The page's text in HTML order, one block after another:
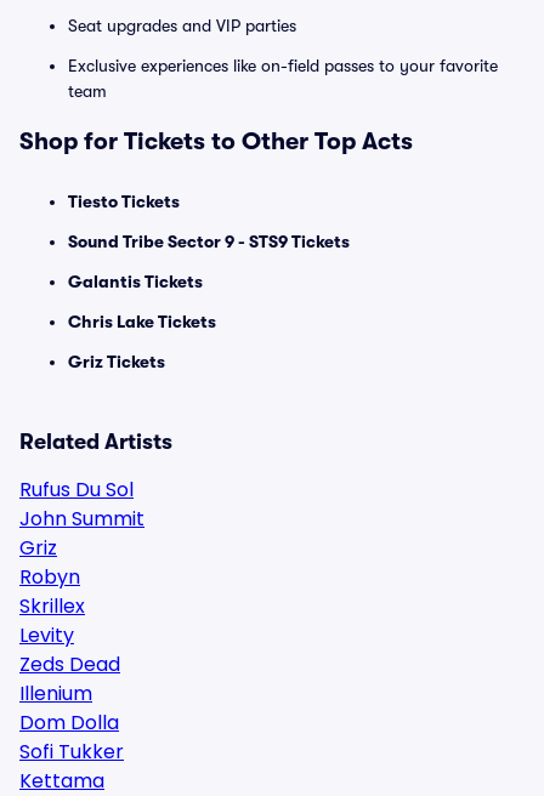
Seat upgrades and VIP parties
Exclusive experiences like on-field passes to your favorite
team
Shop for Tickets to Other Top Acts
Tiesto Tickets
Sound Tribe Sector 9 - STS9 Tickets
Galantis Tickets
Chris Lake Tickets
Griz Tickets
Related Artists
Rufus Du Sol
John Summit
Griz
Robyn
Skrillex
Levity
Zeds Dead
Illenium
Dom Dolla
Sofi Tukker
Kettama